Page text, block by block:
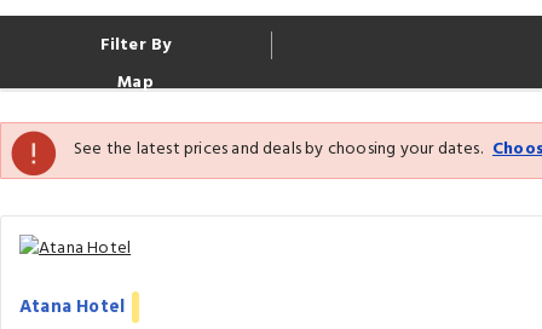
Filter By
Map
See the latest prices and deals by choosing your dates.
Atana Hotel